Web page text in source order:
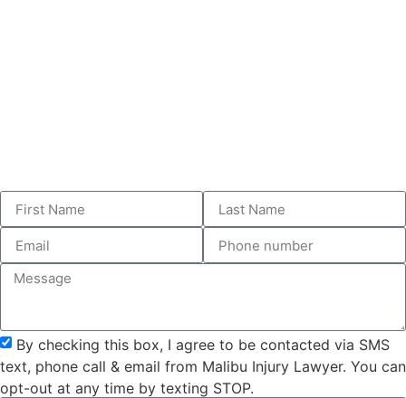
By checking this box, I agree to be contacted via SMS
text, phone call & email from Malibu Injury Lawyer. You can
opt-out at any time by texting STOP.